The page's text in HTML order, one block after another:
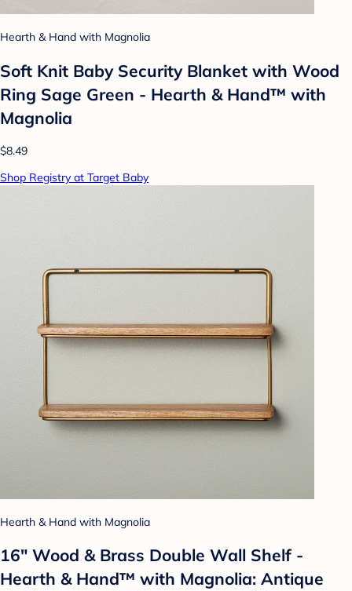
Hearth & Hand with Magnolia
Soft Knit Baby Security Blanket with Wood
Ring Sage Green - Hearth & Hand™ with
Magnolia
$8.49
Shop Registry at Target Baby
Hearth & Hand with Magnolia
16" Wood & Brass Double Wall Shelf -
Hearth & Hand™ with Magnolia: Antique